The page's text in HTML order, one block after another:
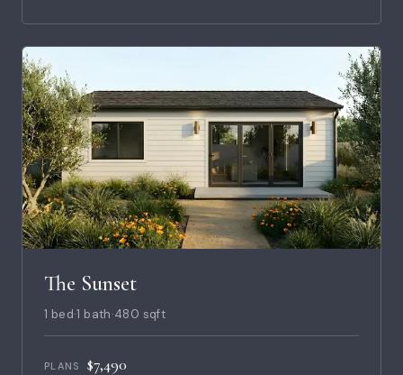
The Sunset
1 bed·1 bath·480 sqft
PLANS $7,490